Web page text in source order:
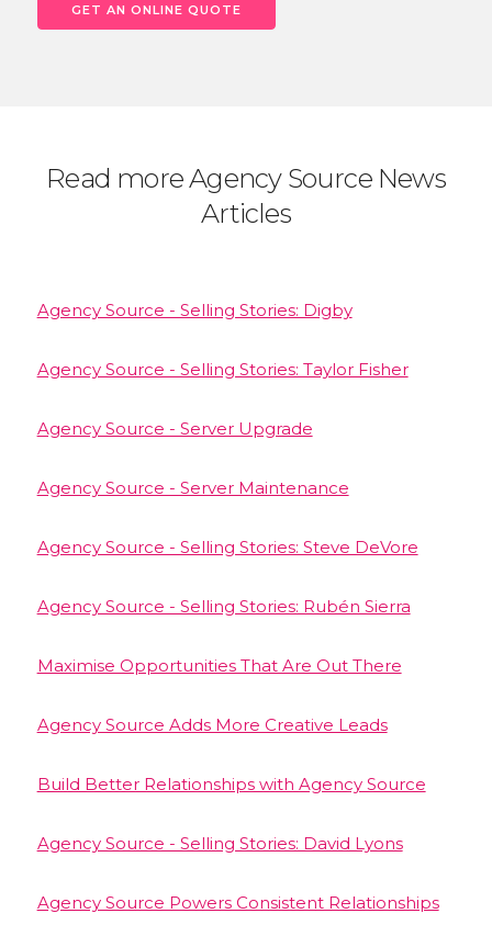
GET AN ONLINE QUOTE
Read more Agency Source News
Articles
Agency Source - Selling Stories: Digby
Agency Source - Selling Stories: Taylor Fisher
Agency Source - Server Upgrade
Agency Source - Server Maintenance
Agency Source - Selling Stories: Steve DeVore
Agency Source - Selling Stories: Rubén Sierra
Maximise Opportunities That Are Out There
Agency Source Adds More Creative Leads
Build Better Relationships with Agency Source
Agency Source - Selling Stories: David Lyons
Agency Source Powers Consistent Relationships